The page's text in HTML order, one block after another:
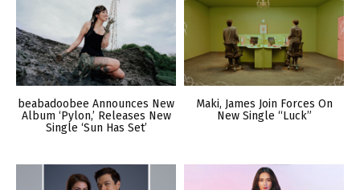
beabadoobee Announces New
Album ‘Pylon,’ Releases New
Single ‘Sun Has Set’
Maki, James Join Forces On
New Single “Luck”